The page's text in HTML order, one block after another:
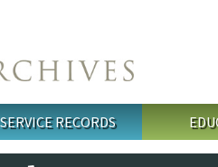
RECORDS